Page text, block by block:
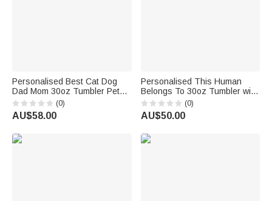
Personalised Best Cat Dog
Dad Mom 30oz Tumbler Pet
Lover with 1-3 Names Birthday
Gift for Pet Lover
(0)
AU$58.00
Personalised This Human
Belongs To 30oz Tumbler with
Pet Names Birthday Gift for
Dog Cat Pet Lover
(0)
AU$50.00